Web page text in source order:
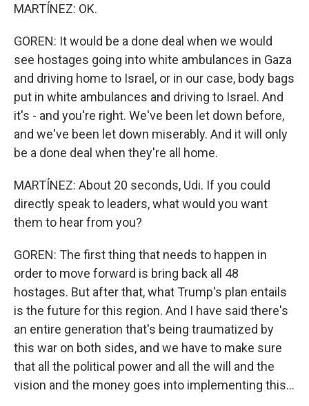
MARTÍNEZ: OK.
GOREN: It would be a done deal when we would
see hostages going into white ambulances in Gaza
and driving home to Israel, or in our case, body bags
put in white ambulances and driving to Israel. And
it's - and you're right. We've been let down before,
and we've been let down miserably. And it will only
be a done deal when they're all home.
MARTÍNEZ: About 20 seconds, Udi. If you could
directly speak to leaders, what would you want
them to hear from you?
GOREN: The first thing that needs to happen in
order to move forward is bring back all 48
hostages. But after that, what Trump's plan entails
is the future for this region. And I have said there's
an entire generation that's being traumatized by
this war on both sides, and we have to make sure
that all the political power and all the will and the
vision and the money goes into implementing this...